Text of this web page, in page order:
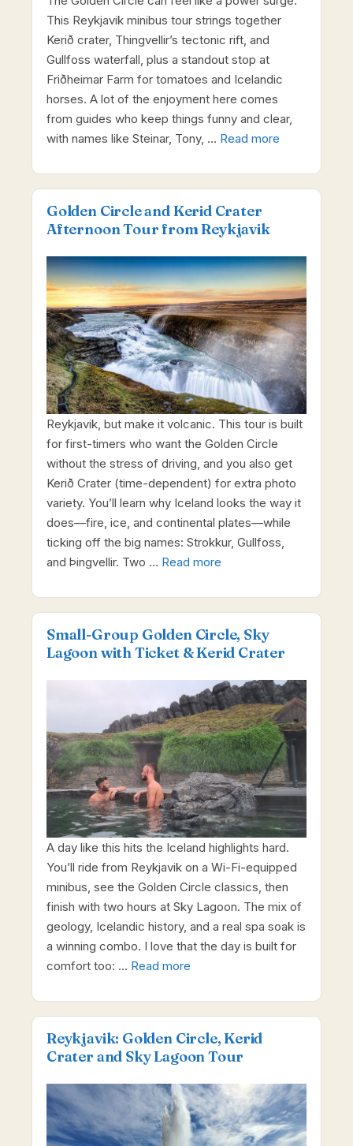
This Reykjavik minibus tour strings together
Kerið crater, Thingvellir’s tectonic rift, and
Gullfoss waterfall, plus a standout stop at
Friðheimar Farm for tomatoes and Icelandic
horses. A lot of the enjoyment here comes
from guides who keep things funny and clear,
with names like Steinar, Tony, … Read more
Golden Circle and Kerid Crater
Afternoon Tour from Reykjavik
Reykjavik, but make it volcanic. This tour is built
for first-timers who want the Golden Circle
without the stress of driving, and you also get
Kerið Crater (time-dependent) for extra photo
variety. You’ll learn why Iceland looks the way it
does—fire, ice, and continental plates—while
ticking off the big names: Strokkur, Gullfoss,
and Þingvellir. Two … Read more
Small-Group Golden Circle, Sky
Lagoon with Ticket & Kerid Crater
A day like this hits the Iceland highlights hard.
You’ll ride from Reykjavik on a Wi-Fi-equipped
minibus, see the Golden Circle classics, then
finish with two hours at Sky Lagoon. The mix of
geology, Icelandic history, and a real spa soak is
a winning combo. I love that the day is built for
comfort too: … Read more
Reykjavik: Golden Circle, Kerid
Crater and Sky Lagoon Tour